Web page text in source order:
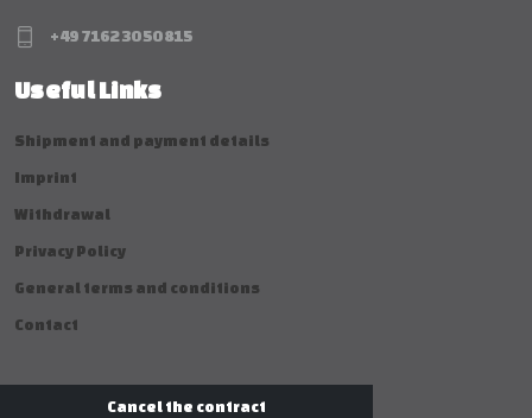
+49 7162 30 50 815
Useful Links
Shipment and payment details
Imprint
Withdrawal
Privacy Policy
General terms and conditions
Contact
Cancel the contract